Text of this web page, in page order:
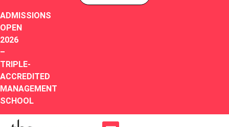
ADMISSIONS
OPEN
2026
–
TRIPLE-
ACCREDITED
MANAGEMENT
SCHOOL